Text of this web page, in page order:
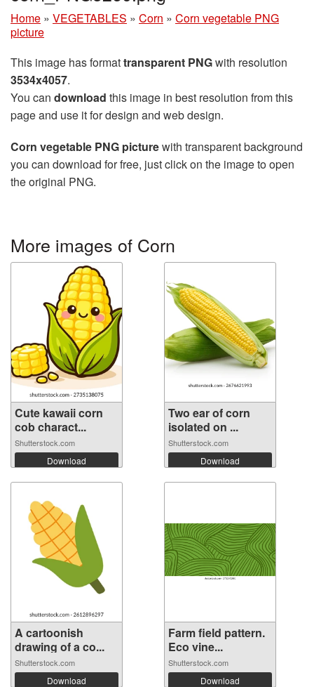
Home » VEGETABLES » Corn » Corn vegetable PNG
picture
This image has formattransparent PNGwith resolution
3534x4057.
You can download this image in best resolution from this
page and use it for design and web design.
Corn vegetable PNG picturewith transparent background
you can download for free, just click on the image to open
the original PNG.
More images of Corn
Cute kawaii corn
cob charact...
Shutterstock.com
Download
Two ear of corn
isolated on ...
Shutterstock.com
Download
A cartoonish
drawing of a co...
Shutterstock.com
Download
Farm field pattern.
Eco vine...
Shutterstock.com
Download